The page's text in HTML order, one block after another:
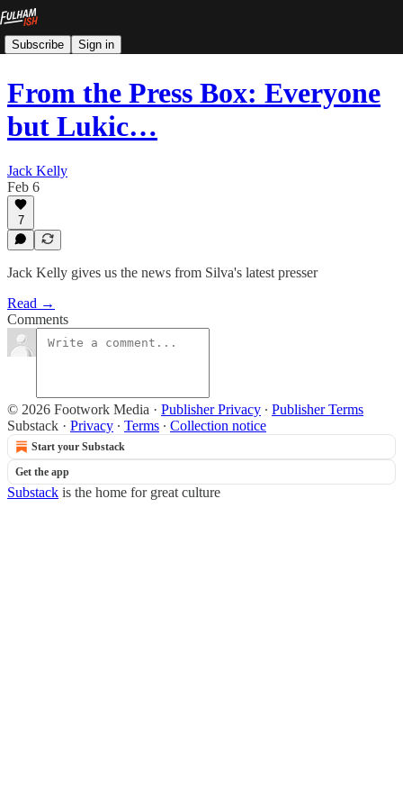
Subscribe Sign in
From the Press Box: Everyone
but Lukic…
Jack Kelly
Feb 6
7
Jack Kelly gives us the news from Silva's latest presser
Read →
Comments
© 2026 Footwork Media · Publisher Privacy ∙ Publisher Terms
Substack · Privacy ∙ Terms ∙ Collection notice
Start your Substack
Get the app
Substack is the home for great culture